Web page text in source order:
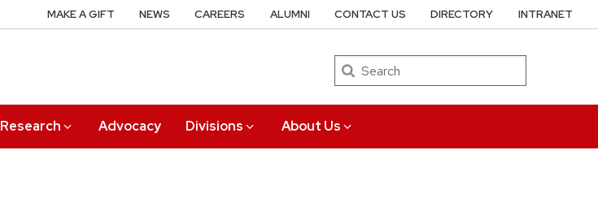
Search
Research Advocacy Divisions About Us
MAKE A GIFT NEWS CAREERS ALUMNI CONTACT US DIRECTORY INTRANET